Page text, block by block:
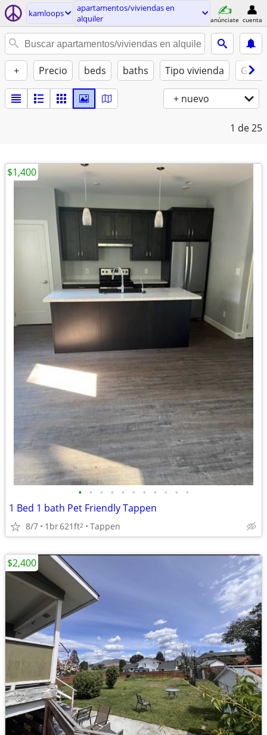
kamloops
apartamentos/viviendas en
alquiler
anúnciate cuenta
+ Precio beds baths Tipo vivienda
+ nuevo
1 de 25
• • • • • • • • • • •
1 Bed 1 bath Pet Friendly Tappen
8/7 1br621ft2 Tappen
$1,400
$2,400